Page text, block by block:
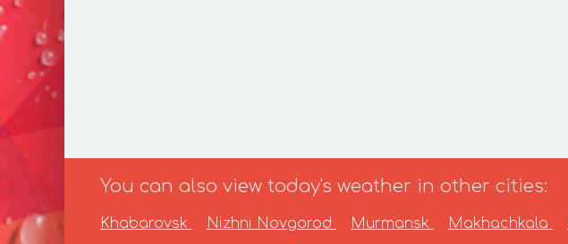
You can also view today's weather in other cities:
Khabarovsk Nizhni Novgorod Murmansk Makhachkala